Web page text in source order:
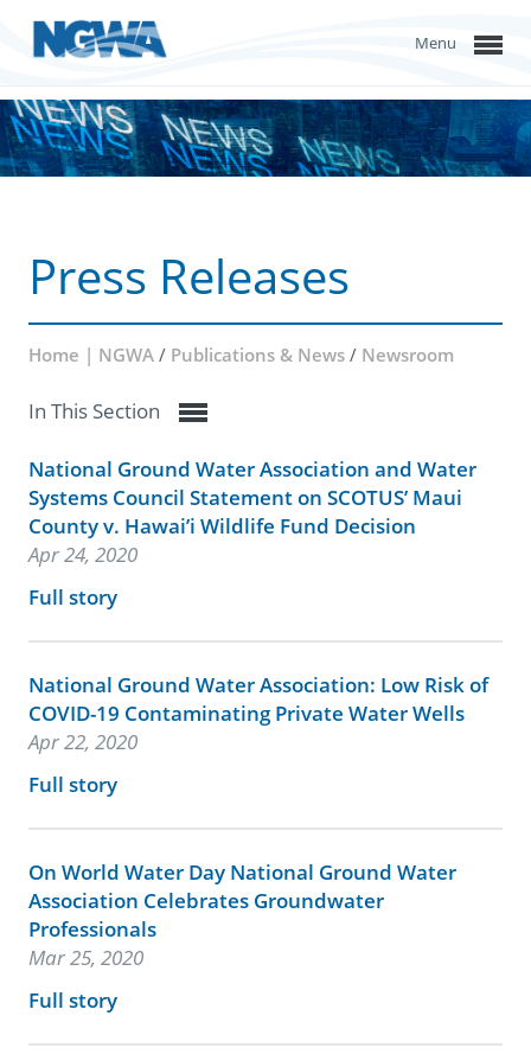
Menu
Press Releases
Home | NGWA / Publications & News / Newsroom
In This Section
National Ground Water Association and Water
Systems Council Statement on SCOTUS’ Maui
County v. Hawai’i Wildlife Fund Decision
Apr 24, 2020
Full story
National Ground Water Association: Low Risk of
COVID-19 Contaminating Private Water Wells
Apr 22, 2020
Full story
On World Water Day National Ground Water
Association Celebrates Groundwater
Professionals
Mar 25, 2020
Full story